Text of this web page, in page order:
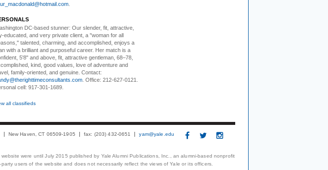
DC-based stunner: Our slender, fit, attractive,
educated, and very private client, a "woman for all
talented, charming, and accomplished, enjoys a
with a brilliant and purposeful career. Her match is a
5'8" and above, fit, attractive gentleman, 68–78,
kind, good values, love of adventure and
family-oriented, and genuine. Contact:
. Office: 212-627-0121.
cell: 917-301-1689.
all classifieds
New Haven, CT 06509-1905 fax: (203) 432-0651 yam@yale.edu
were until July 2015 published by Yale Alumni Publications, Inc., an alumni-based nonprofit
users of the website and does not necessarily reflect the views of Yale or its officers.